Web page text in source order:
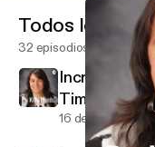
Todos los
32 episodios
Incredible
Time!
16 de feb de